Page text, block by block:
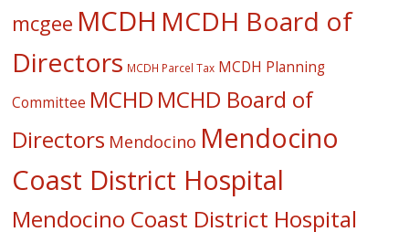
mcgee MCDH MCDH Board of
Directors MCDH Parcel Tax MCDH Planning
Committee MCHD MCHD Board of
Directors Mendocino Mendocino
Coast District Hospital
Mendocino Coast District Hospital